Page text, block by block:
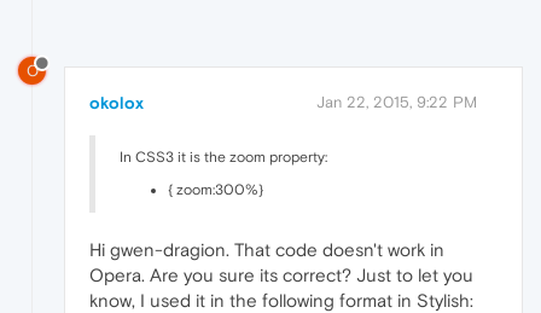
O
okolox Jan 22, 2015, 9:22 PM
In CSS3 it is the zoom property:
{ zoom:300%}
Hi gwen-dragion. That code doesn't work in
Opera. Are you sure its correct? Just to let you
know, I used it in the following format in Stylish: